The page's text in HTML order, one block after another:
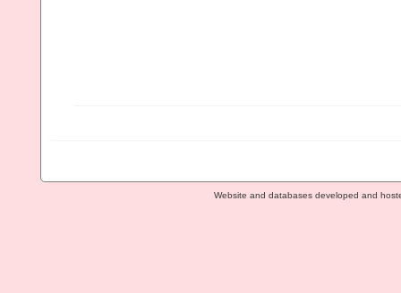
Website and databases developed and